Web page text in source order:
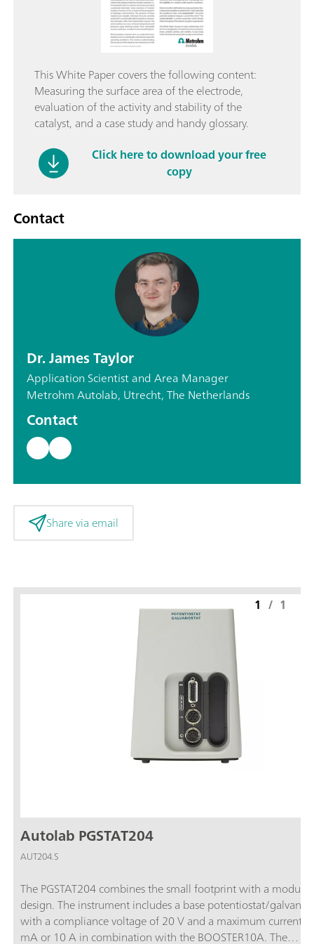
This White Paper covers the following content:
Measuring the surface area of the electrode,
evaluation of the activity and stability of the
catalyst, and a case study and handy glossary.
Click here to download your free
copy
Contact
Dr. James Taylor
Application Scientist and Area Manager
Metrohm Autolab, Utrecht, The Netherlands
Contact
Share via email
Autolab PGSTAT204
AUT204.S
The PGSTAT204 combines the small footprint with a modular
design. The instrument includes a base potentiostat/
with a compliance voltage of 20 V and a maximum current
mA or 10 A in combination with the BOOSTER10A. The
1 / 1